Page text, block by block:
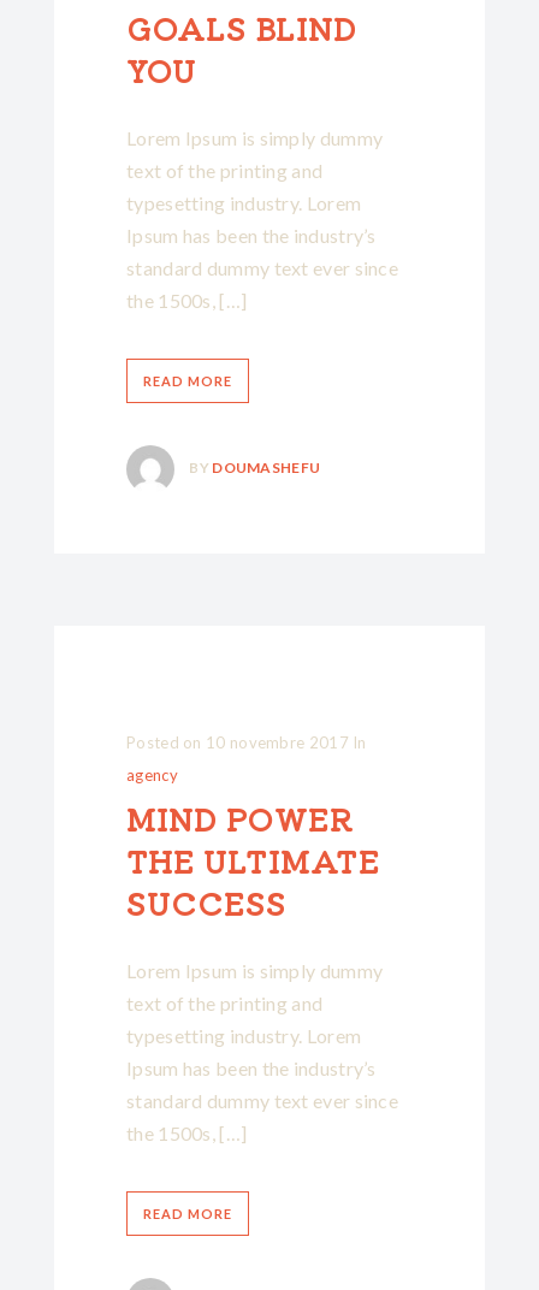
GOALS BLIND
YOU
Lorem Ipsum is simply dummy
text of the printing and
typesetting industry. Lorem
Ipsum has been the industry’s
standard dummy text ever since
the 1500s, […]
READ MORE
BY DOUMASHEFU
Posted on 10 novembre 2017 In
agency
MIND POWER
THE ULTIMATE
SUCCESS
Lorem Ipsum is simply dummy
text of the printing and
typesetting industry. Lorem
Ipsum has been the industry’s
standard dummy text ever since
the 1500s, […]
READ MORE